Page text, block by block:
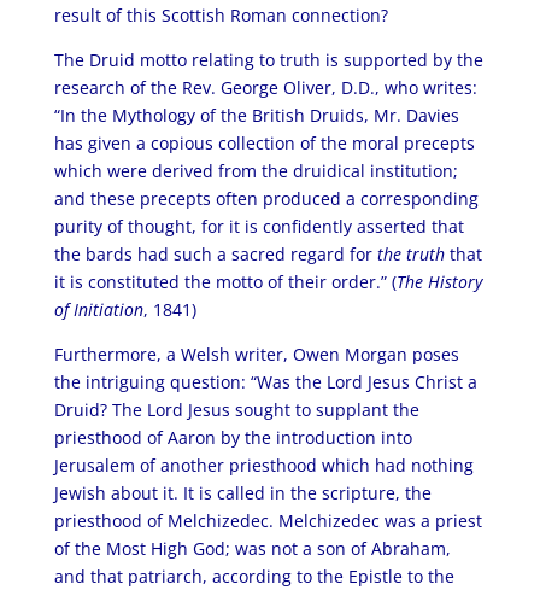
result of this Scottish Roman connection?
The Druid motto relating to truth is supported by the
research of the Rev. George Oliver, D.D., who writes:
“In the Mythology of the British Druids, Mr. Davies
has given a copious collection of the moral precepts
which were derived from the druidical institution;
and these precepts often produced a corresponding
purity of thought, for it is confidently asserted that
the bards had such a sacred regard for the truththat
it is constituted the motto of their order.” (The History
of Initiation, 1841)
Furthermore, a Welsh writer, Owen Morgan poses
the intriguing question: “Was the Lord Jesus Christ a
Druid? The Lord Jesus sought to supplant the
priesthood of Aaron by the introduction into
Jerusalem of another priesthood which had nothing
Jewish about it. It is called in the scripture, the
priesthood of Melchizedec. Melchizedec was a priest
of the Most High God; was not a son of Abraham,
and that patriarch, according to the Epistle to the